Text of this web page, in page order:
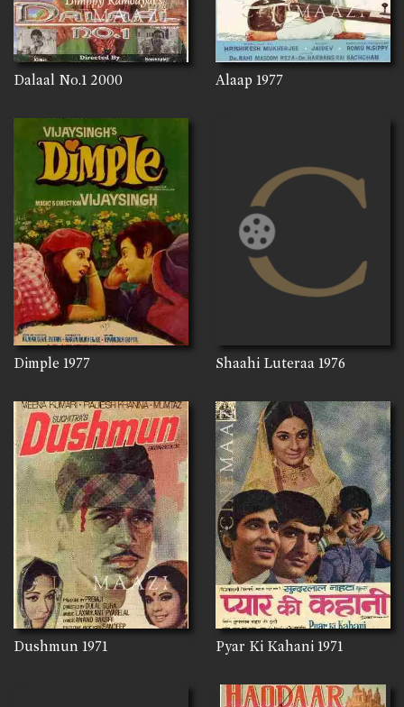
Dalaal No.1 2000 Alaap 1977
Dimple 1977 Shaahi Luteraa 1976
Dushmun 1971 Pyar Ki Kahani 1971